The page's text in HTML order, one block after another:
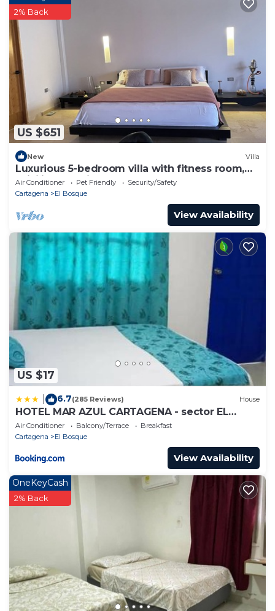
US $651
2% Back
New Villa
Luxurious 5-bedroom villa with fitness room,
WiFi in charming Cartagena
Air Conditioner Pet Friendly
Security/Safety
Cartagena
El Bosque
View Availability
US $17
6.7(285 Reviews) House
HOTEL MAR AZUL CARTAGENA - sector EL
BOSQUE
Air Conditioner Balcony/Terrace
Breakfast
Cartagena
El Bosque
View Availability
OneKeyCash
2% Back